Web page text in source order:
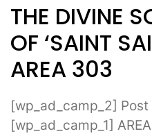
THE DIVINE
OF ‘SAINT
AREA 303
[wp_ad_camp_2]
[wp_ad_camp_1]